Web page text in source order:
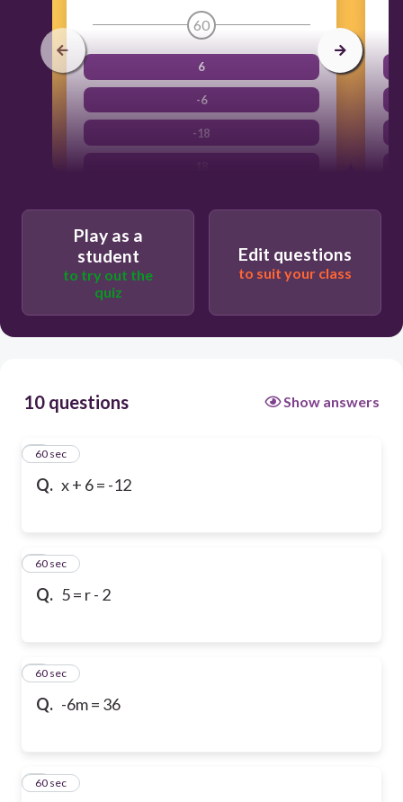
60
6
-6
-18
Play as a
student
to try out the
quiz
Edit questions
to suit your class
10 questions Show answers
Q. x + 6 = -12
160 sec
Q. 5 = r - 2
260 sec
Q. -6m = 36
360 sec
460 sec